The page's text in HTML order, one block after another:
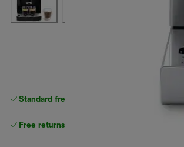
Standard free
Free returns